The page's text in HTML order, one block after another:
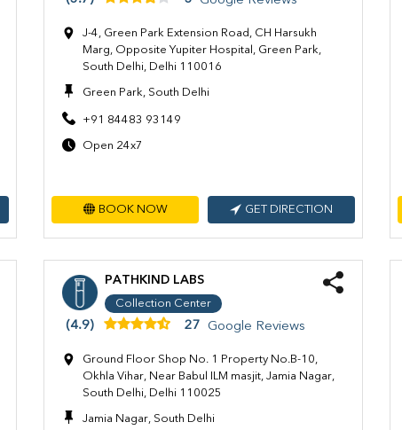
J-4, Green Park Extension Road, CH Harsukh
Marg, Opposite Yupiter Hospital, Green Park,
South Delhi, Delhi 110016
Green Park, South Delhi
+91 84483 93149
Open 24x7
BOOK NOW GET DIRECTION
PATHKIND LABS
Collection Center
(4.9) 27 Google Reviews
Ground Floor Shop No. 1 Property No.B-10,
Okhla Vihar, Near Babul ILM masjit, Jamia Nagar,
South Delhi, Delhi 110025
Jamia Nagar, South Delhi